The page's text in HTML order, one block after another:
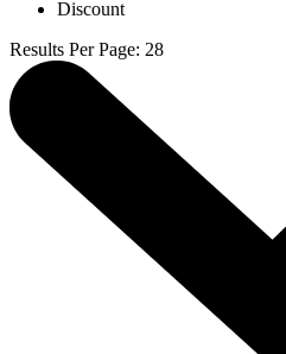
Discount
Results Per Page: 28